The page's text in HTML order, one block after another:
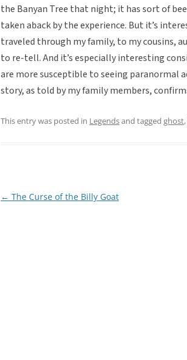
the Banyan Tree that night; it has sort of
taken aback by the experience. But it’s
traveled through my family, to my cousins,
to re-tell. And it’s especially interesting
are more susceptible to seeing paranormal
story, as told by my family members,
This entry was posted in Legendsand tagged ghost,
Post
← The Curse of the Billy Goat